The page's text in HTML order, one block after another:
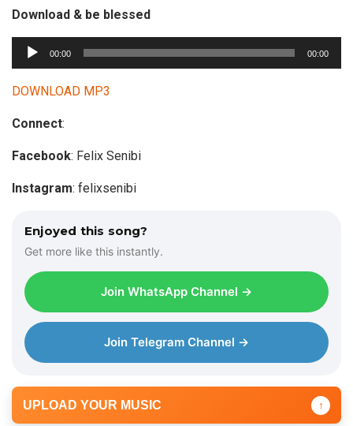
Download & be blessed
u
d
o
l
a
00:00 00:00
DOWNLOAD MP3
Connect:
Facebook: Felix Senibi
Instagram: felixsenibi
Enjoyed this song?
Get more like this instantly.
Join WhatsApp Channel →
Join Telegram Channel →
UPLOAD YOUR MUSIC ↑